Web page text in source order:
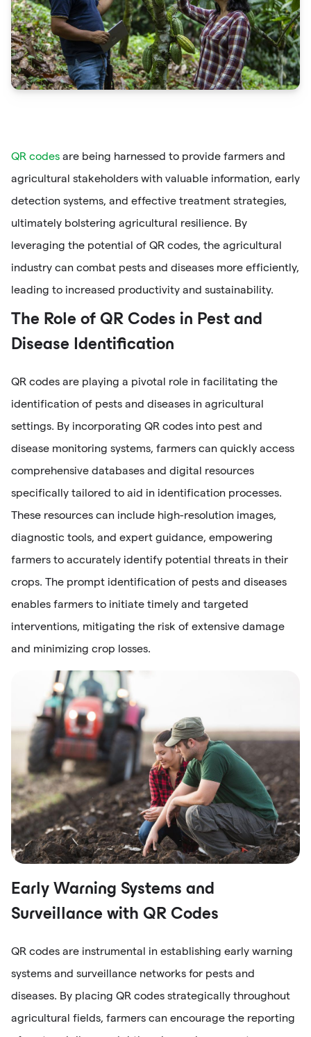
QR codes are being harnessed to provide farmers and
agricultural stakeholders with valuable information, early
detection systems, and effective treatment strategies,
ultimately bolstering agricultural resilience. By
leveraging the potential of QR codes, the agricultural
industry can combat pests and diseases more efficiently,
leading to increased productivity and sustainability.
The Role of QR Codes in Pest and
Disease Identification
QR codes are playing a pivotal role in facilitating the
identification of pests and diseases in agricultural
settings. By incorporating QR codes into pest and
disease monitoring systems, farmers can quickly access
comprehensive databases and digital resources
specifically tailored to aid in identification processes.
These resources can include high-resolution images,
diagnostic tools, and expert guidance, empowering
farmers to accurately identify potential threats in their
crops. The prompt identification of pests and diseases
enables farmers to initiate timely and targeted
interventions, mitigating the risk of extensive damage
and minimizing crop losses.
Early Warning Systems and
Surveillance with QR Codes
QR codes are instrumental in establishing early warning
systems and surveillance networks for pests and
diseases. By placing QR codes strategically throughout
agricultural fields, farmers can encourage the reporting